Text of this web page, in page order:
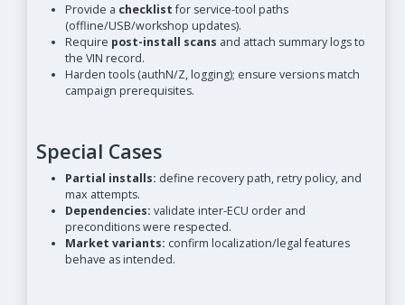
Provide a checklistfor service-tool paths
(offline/USB/workshop updates).
Require post-install scans and attach summary logs to
the VIN record.
Harden tools (authN/Z, logging); ensure versions match
campaign prerequisites.
Special Cases
Partial installs: define recovery path, retry policy, and
max attempts.
Dependencies: validate inter-ECU order and
preconditions were respected.
Market variants: confirm localization/legal features
behave as intended.